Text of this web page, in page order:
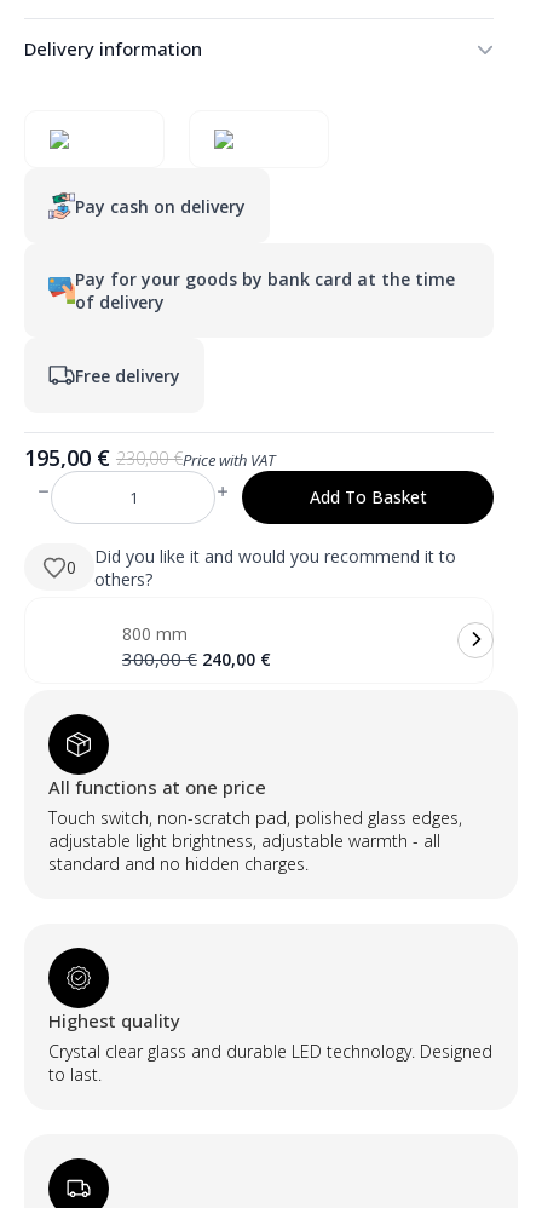
Delivery information
Pay cash on delivery
Pay for your goods by bank card at the time
of delivery
Free delivery
230,00€
Original
price
was:
230,00 €.
195,00 €
Current
price
195,00 €.
Price with VAT
RENE
600
apvalus
LED
veidrodis
apšvietimu
quantity
Add To Basket
0
Did you like it and would you recommend it to
others?
800 mm
300,00€ Original
240,00 €Current
All functions at one price
Touch switch, non-scratch pad, polished glass edges,
adjustable light brightness, adjustable warmth - all
standard and no hidden charges.
Highest quality
Crystal clear glass and durable LED technology. Designed
to last.